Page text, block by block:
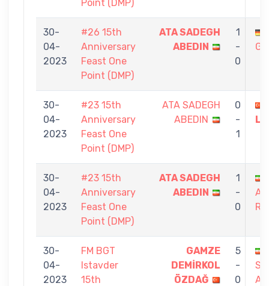
Point (DMP)
30-
04-
2023
#26 15th
Anniversary
Feast One
Point (DMP)
ATA SADEGH
ABEDIN
1
-
0
30-
04-
2023
#23 15th
Anniversary
Feast One
Point (DMP)
ATA SADEGH
ABEDIN
0
-
1
30-
04-
2023
#23 15th
Anniversary
Feast One
Point (DMP)
ATA SADEGH
ABEDIN
1
-
0
30-
04-
2023
FM BGT
Istavder
15th
GAMZE
DEMİRKOL
ÖZDAĞ
5
-
0